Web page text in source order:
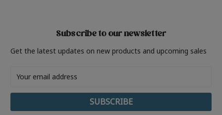
Subscribe to our newsletter
Get the latest updates on new products and upcoming sales
Address